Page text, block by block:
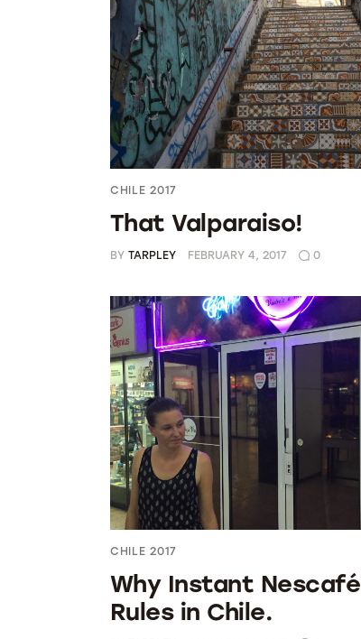
CHILE 2017
That Valparaiso!
BY TARPLEY FEBRUARY 4, 2017 0
CHILE 2017
Why Instant Nescafé
Rules in Chile.